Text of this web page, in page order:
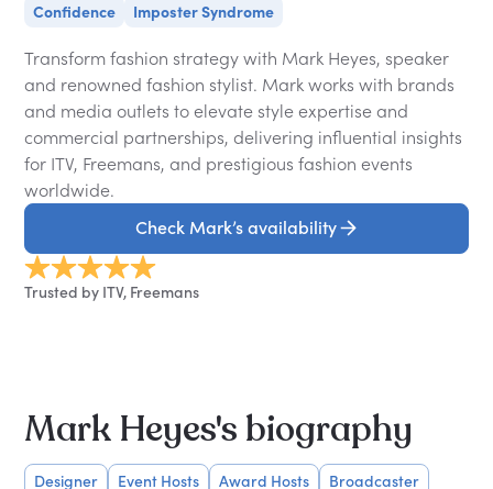
Confidence Imposter Syndrome
Transform fashion strategy with Mark Heyes, speaker
and renowned fashion stylist. Mark works with brands
and media outlets to elevate style expertise and
commercial partnerships, delivering influential insights
for ITV, Freemans, and prestigious fashion events
worldwide.
Check Mark’s availability
Trusted by ITV, Freemans
Mark Heyes's biography
Designer Event Hosts Award Hosts Broadcaster